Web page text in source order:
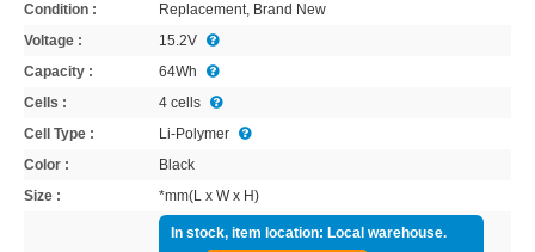
Condition :
Replacement, Brand New
Voltage :
15.2V
Capacity :
64Wh
Cells :
4 cells
Cell Type :
Li-Polymer
Color :
Black
Size :
*mm(L x W x H)
In stock, item location: Local warehouse.